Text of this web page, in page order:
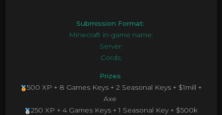
Submission Format:
Minecraft in-game name:
Server:
Cords:
Prizes
500 XP + 8 Games Keys + 2 Seasonal Keys + $1mill +
Axe
250 XP + 4 Games Keys + 1 Seasonal Key + $500k